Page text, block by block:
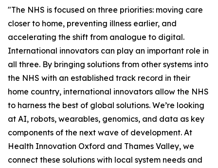
"The NHS is focused on three priorities: moving care
closer to home, preventing illness earlier, and
accelerating the shift from analogue to digital.
International innovators can play an important role in
all three. By bringing solutions from other systems into
the NHS with an established track record in their
home country, international innovators allow the NHS
to harness the best of global solutions. We’re looking
at AI, robots, wearables, genomics, and data as key
components of the next wave of development. At
Health Innovation Oxford and Thames Valley, we
connect these solutions with local system needs and